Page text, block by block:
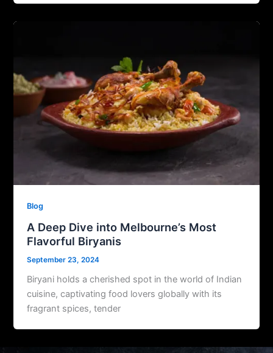
Blog
A Deep Dive into Melbourne’s Most
Flavorful Biryanis
September 23, 2024
Biryani holds a cherished spot in the world of Indian
cuisine, captivating food lovers globally with its
fragrant spices, tender